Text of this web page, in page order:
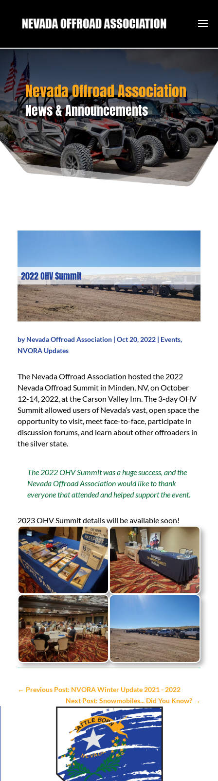
Nevada Offroad Association
News & Announcements
2022 OHV Summit
byNevada Offroad Association| Oct 20, 2022| Events,
NVORA Updates
The Nevada Offroad Association hosted the 2022
Nevada Offroad Summit in Minden, NV, on October
12-14, 2022, at the Carson Valley Inn. The 3-day OHV
Summit allowed users of Nevada’s vast, open space the
opportunity to visit, meet face-to-face, participate in
discussion forums, and learn about other offroaders in
the silver state.
The 2022 OHV Summit was a huge success, and the
Nevada Offroad Association would like to thank
everyone that attended and helped support the event.
2023 OHV Summit details will be available soon!
← Previous Post: NVORA Winter Update 2021 - 2022
Next Post: Snowmobiles... Did You Know? →